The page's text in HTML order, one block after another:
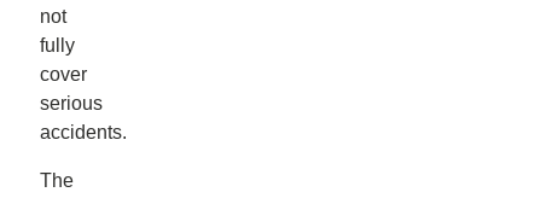
not
fully
cover
serious
accidents.
The